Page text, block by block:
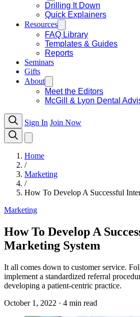
Drilling It Down
Quick Explainers
Resources
FAQ Library
Templates & Guides
Reports
Seminars
Gifts
About
Meet the Editors
McGill & Lyon Dental
Sign In Join Now
Home
/
Marketing
/
How To Develop A Successful
Marketing
How To Develop A
Marketing System
It all comes down to customer service.
implement a standardized referral
developing a patient-centric practice.
October 1, 2022 · 4 min read